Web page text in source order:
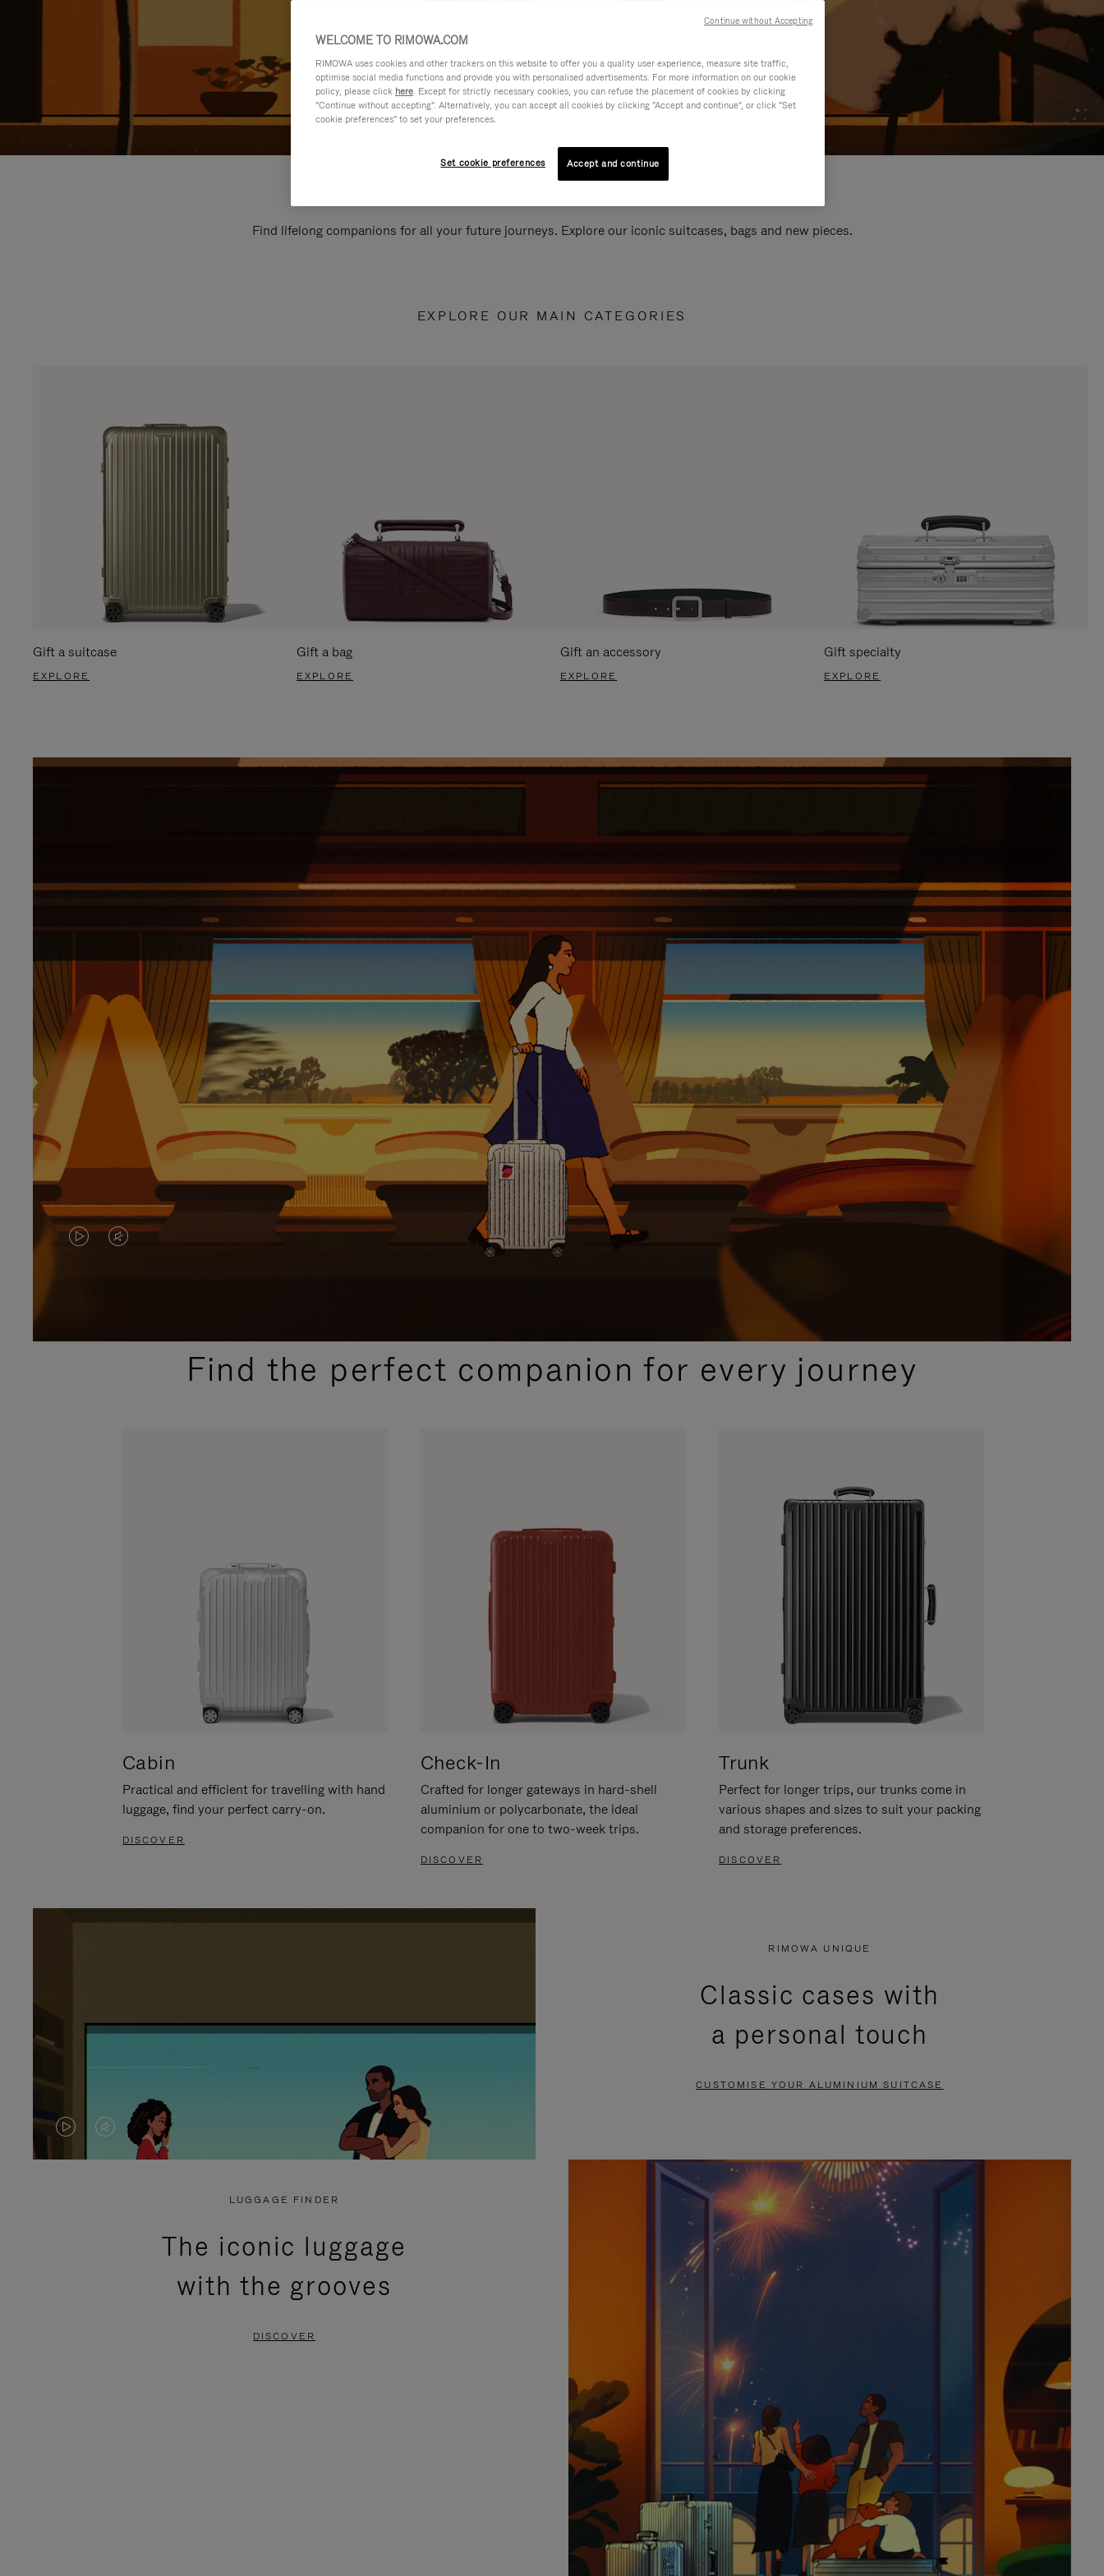
Find lifelong companions for all your future journeys. Explore our iconic suitcases, bags and new pieces.
EXPLORE OUR MAIN CATEGORIES
Gift a suitcase
EXPLORE
Gift a bag
EXPLORE
Gift an accessory
EXPLORE
Gift specialty
EXPLORE
VIDEO
PLEASE
VIDEO
PLEASE
PRESSFind the perfect companion for every journey
Cabin
Practical and efficient for travelling with hand
luggage, find your perfect carry-on.
DISCOVER
Check-In
Crafted for longer gateways in hard-shell
aluminium or polycarbonate, the ideal
companion for one to two-week trips.
DISCOVER
Trunk
Perfect for longer trips, our trunks come in
various shapes and sizes to suit your packing
and storage preferences.
DISCOVER
VIDEO
VIDEO
PRESS
RIMOWA UNIQUE
Classic cases with
a personal touch
CUSTOMISE YOUR ALUMINIUM SUITCASE
LUGGAGE FINDER
The iconic luggage
with the grooves
DISCOVER
WELCOME TO RIMOWA.COM
RIMOWA uses cookies and other trackers on this website to offer you a quality user experience, measure site traffic,
optimise social media functions and provide you with personalised advertisements. For more information on our cookie
policy, please click here. Except for strictly necessary cookies, you can refuse the placement of cookies by clicking
"Continue without accepting". Alternatively, you can accept all cookies by clicking "Accept and continue", or click "Set
cookie preferences" to set your preferences.
Set cookie preferences Accept and continue
Continue without Accepting